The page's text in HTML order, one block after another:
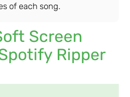
of each song.
Screen
Ripper